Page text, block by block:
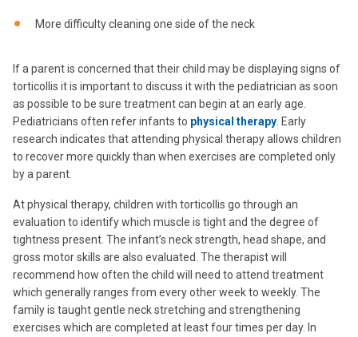
More difficulty cleaning one side of the neck
If a parent is concerned that their child may be displaying signs of
torticollis it is important to discuss it with the pediatrician as soon
as possible to be sure treatment can begin at an early age.
Pediatricians often refer infants to physical therapy . Early
research indicates that attending physical therapy allows children
to recover more quickly than when exercises are completed only
by a parent.
At physical therapy, children with torticollis go through an
evaluation to identify which muscle is tight and the degree of
tightness present. The infant’s neck strength, head shape, and
gross motor skills are also evaluated. The therapist will
recommend how often the child will need to attend treatment
which generally ranges from every other week to weekly. The
family is taught gentle neck stretching and strengthening
exercises which are completed at least four times per day. In